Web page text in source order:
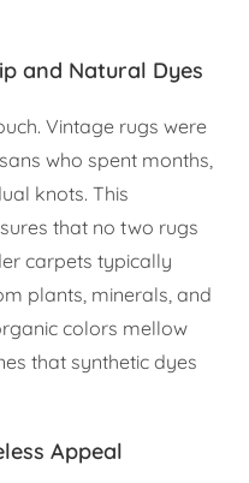
and Natural Dyes
Vintage rugs were
who spent months,
knots. This
that no two rugs
carpets typically
plants, minerals, and
colors mellow
that synthetic dyes
Appeal